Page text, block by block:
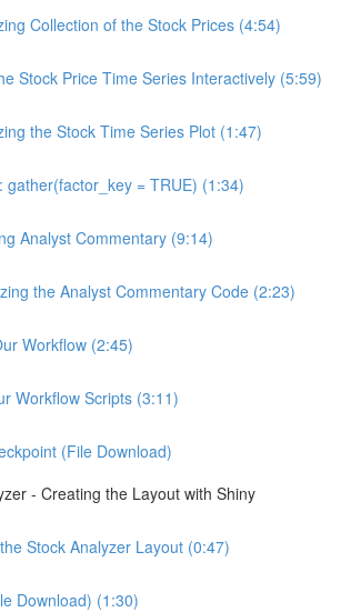
Collection of the Stock Prices (4:54)
Stock Price Time Series Interactively (5:59)
the Stock Time Series Plot (1:47)
gather(factor_key = TRUE) (1:34)
Analyst Commentary (9:14)
the Analyst Commentary Code (2:23)
Workflow (2:45)
Workflow Scripts (3:11)
(File Download)
- Creating the Layout with Shiny
Stock Analyzer Layout (0:47)
Download) (1:30)